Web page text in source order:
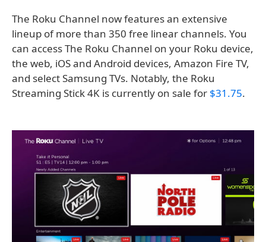
The Roku Channel now features an extensive
lineup of more than 350 free linear channels. You
can access The Roku Channel on your Roku device,
the web, iOS and Android devices, Amazon Fire TV,
and select Samsung TVs. Notably, the Roku
Streaming Stick 4K is currently on sale for $31.75.